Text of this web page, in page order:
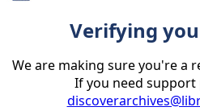
Verifying
We are making sure you're a
If you need support